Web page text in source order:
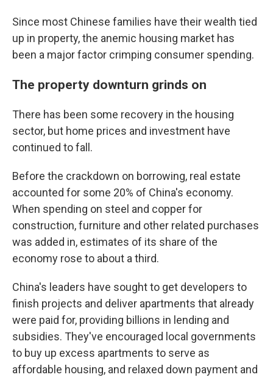
Since most Chinese families have their wealth tied
up in property, the anemic housing market has
been a major factor crimping consumer spending.
The property downturn grinds on
There has been some recovery in the housing
sector, but home prices and investment have
continued to fall.
Before the crackdown on borrowing, real estate
accounted for some 20% of China's economy.
When spending on steel and copper for
construction, furniture and other related purchases
was added in, estimates of its share of the
economy rose to about a third.
China's leaders have sought to get developers to
finish projects and deliver apartments that already
were paid for, providing billions in lending and
subsidies. They've encouraged local governments
to buy up excess apartments to serve as
affordable housing, and relaxed down payment and